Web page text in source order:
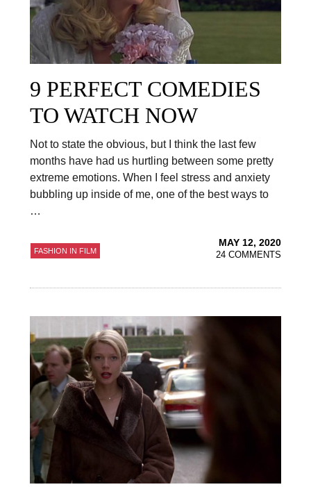
9 PERFECT COMEDIES
TO WATCH NOW
Not to state the obvious, but I think the last few
months have had us hurtling between some pretty
extreme emotions. When I feel stress and anxiety
bubbling up inside of me, one of the best ways to
…
FASHION IN FILM
MAY 12, 2020
24 COMMENTS